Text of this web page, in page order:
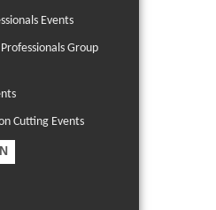
Events
Group
Cutting Events